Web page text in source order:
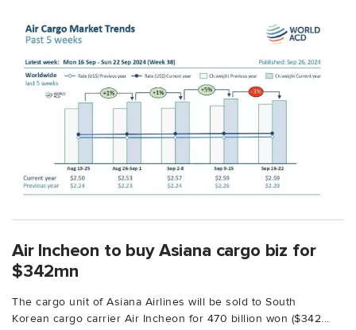
Air Incheon to buy Asiana cargo biz for
$342mn
The cargo unit of Asiana Airlines will be sold to South
Korean cargo carrier Air Incheon for 470 billion won ($342...